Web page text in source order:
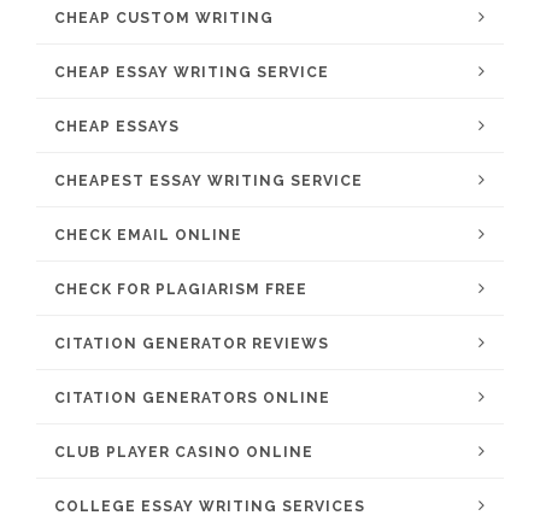
CHEAP CUSTOM WRITING
CHEAP ESSAY WRITING SERVICE
CHEAP ESSAYS
CHEAPEST ESSAY WRITING SERVICE
CHECK EMAIL ONLINE
CHECK FOR PLAGIARISM FREE
CITATION GENERATOR REVIEWS
CITATION GENERATORS ONLINE
CLUB PLAYER CASINO ONLINE
COLLEGE ESSAY WRITING SERVICES